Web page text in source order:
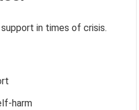
in times of crisis.
harm